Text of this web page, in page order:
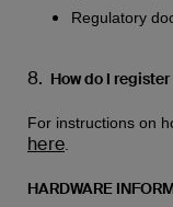
Regulatory
8. How do I
For instructions on
here
HARDWARE